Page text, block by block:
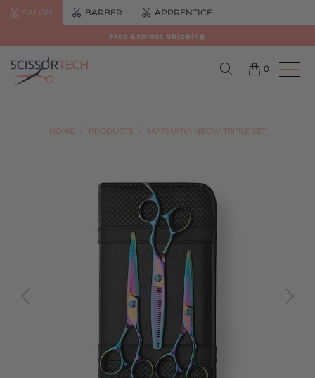
SALON BARBER APPRENTICE
Free Express Shipping
0
HOME / PRODUCTS / MATSUI RAINBOW TRIPLE SET